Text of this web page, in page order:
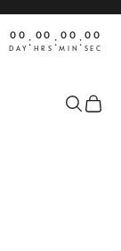
00
DAY
: 00
HRS
: 00
MIN
: 00
SEC
Search
Cart